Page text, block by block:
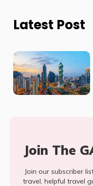
Latest Post
Join The
Join our subscriber
travel, helpful travel